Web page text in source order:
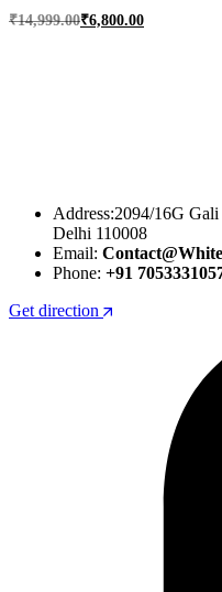
₹14,999.00
Original
₹6,800.00
Current
Address:2094/16G
Delhi 110008
Email:
Phone: +91
Get direction